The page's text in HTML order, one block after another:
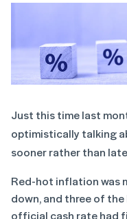
Just this time last
optimistically talking
sooner rather than
Red-hot inflation was
down, and three of
official cash rate had